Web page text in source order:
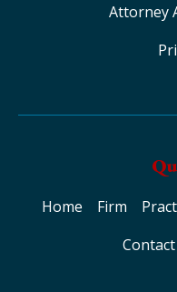
Attorney
Home Firm
Contact